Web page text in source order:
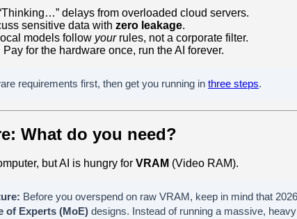
delays from overloaded cloud servers.
sensitive data with zero leakage.
models follow yourrules, not a corporate filter.
Pay for the hardware once, run the AI forever.
requirements first, then get you running in three steps.
What do you need?
but AI is hungry for VRAM (Video RAM).
Before you overspend on raw VRAM, keep in mind that
of Experts (MoE) designs. Instead of running a massive,